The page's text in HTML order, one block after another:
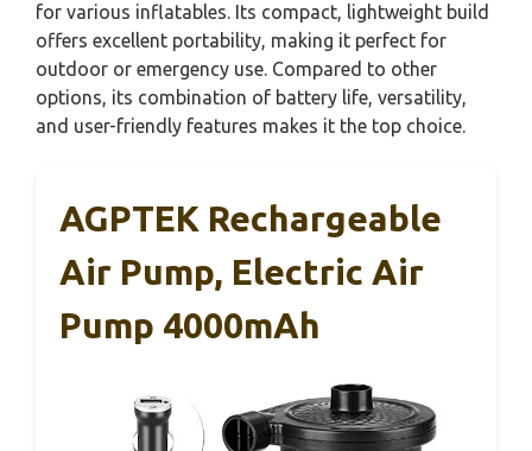
for various inflatables. Its compact, lightweight build
offers excellent portability, making it perfect for
outdoor or emergency use. Compared to other
options, its combination of battery life, versatility,
and user-friendly features makes it the top choice.
AGPTEK Rechargeable
Air Pump, Electric Air
Pump 4000mAh